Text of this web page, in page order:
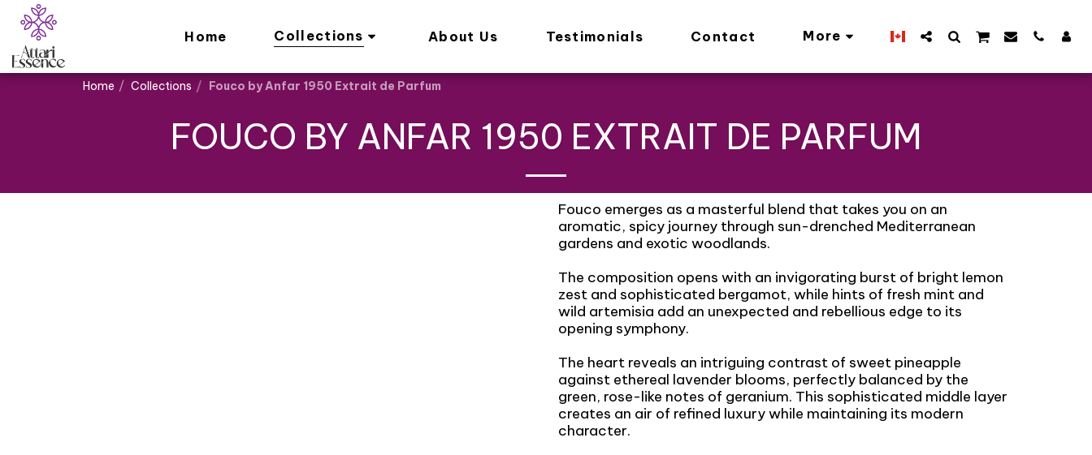
Home Collections About Us Testimonials Contact More
Home Collections Fouco by Anfar 1950 Extrait de Parfum
FOUCO BY ANFAR 1950 EXTRAIT DE PARFUM
Fouco emerges as a masterful blend that takes you on an
aromatic, spicy journey through sun-drenched Mediterranean
gardens and exotic woodlands.
The composition opens with an invigorating burst of bright lemon
zest and sophisticated bergamot, while hints of fresh mint and
wild artemisia add an unexpected and rebellious edge to its
opening symphony.
The heart reveals an intriguing contrast of sweet pineapple
against ethereal lavender blooms, perfectly balanced by the
green, rose-like notes of geranium. This sophisticated middle layer
creates an air of refined luxury while maintaining its modern
character.